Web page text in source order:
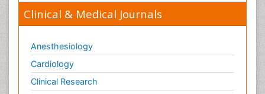
Phylogenetics
Piezo Electric Sensor
Plant Toxicology
Potentiometric Biosensors
Clinical & Medical Journals
Anesthesiology
Cardiology
Clinical Research